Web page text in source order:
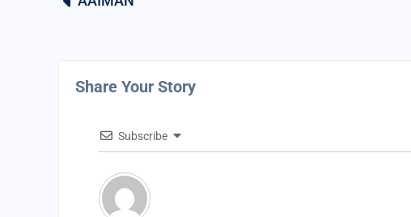
Share Your Story
Subscribe